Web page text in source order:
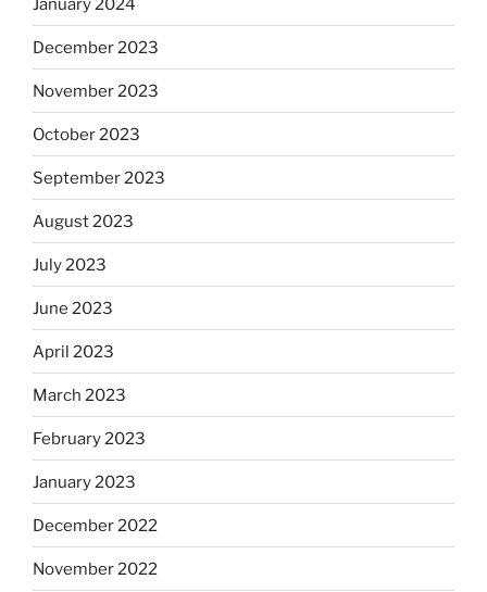
December 2023
November 2023
October 2023
September 2023
August 2023
July 2023
June 2023
April 2023
March 2023
February 2023
January 2023
December 2022
November 2022